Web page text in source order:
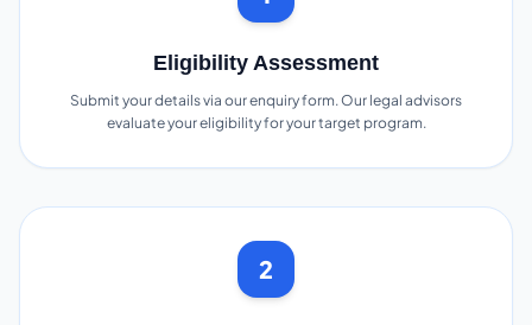
Eligibility Assessment
Submit your details via our enquiry form. Our legal advisors
evaluate your eligibility for your target program.
2